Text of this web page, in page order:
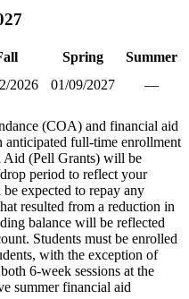
Spring
Summer
2026 01/09/2027 —
(COA) and financial aid
anticipated full-time enrollment
Aid (Pell Grants) will be
period to reflect your
expected to repay any
resulted from a reduction in
balance will be reflected
Students must be enrolled
with the exception of
6-week sessions at the
summer financial aid